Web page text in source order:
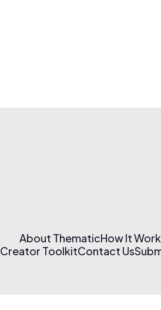
About ThematicHow It
Creator ToolkitContact Us